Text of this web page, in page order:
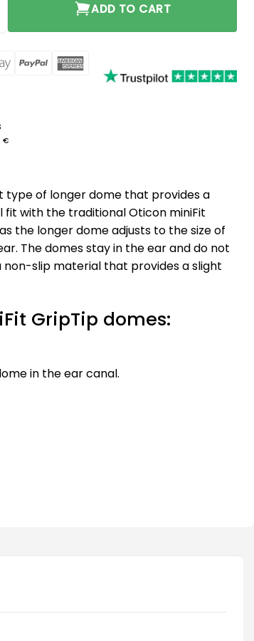
ADD TO CART
Apple
PayPal
Express
€
type of longer dome that provides a
with the traditional Oticon miniFit
the longer dome adjusts to the size of
The domes stay in the ear and do not
non-slip material that provides a slight
GripTip domes:
in the ear canal.